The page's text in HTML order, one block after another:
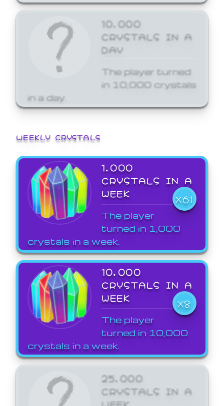
10,000
CRYSTALS IN A
DAY
The player turned
in 10,000 crystals
in a day.
WEEKLY CRYSTALS
1,000
CRYSTALS IN A
WEEK
X61
The player
turned in 1,000
crystals in a week.
10,000
CRYSTALS IN A
WEEK
X8
The player
turned in 10,000
crystals in a week.
25,000
CRYSTALS IN A
WEEK